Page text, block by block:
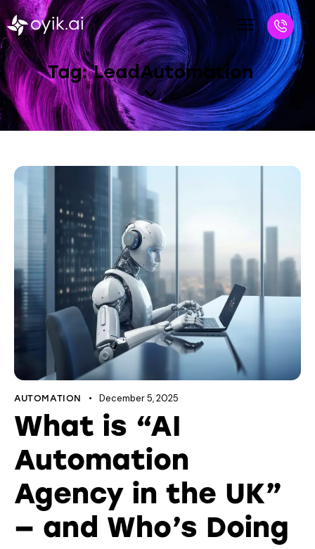
Tag: LeadAutomation
AUTOMATION December 5, 2025
What is “AI
Automation
Agency in the UK”
— and Who’s Doing